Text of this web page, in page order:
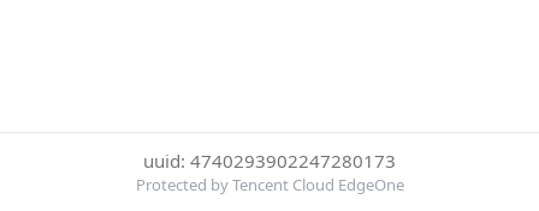
uuid: 4740293902247280173
Protected by Tencent Cloud EdgeOne